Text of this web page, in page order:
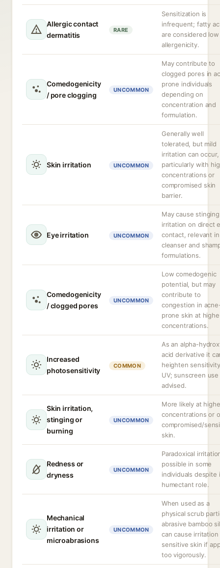
Allergic contact
dermatitis
RARE
Sensitization is
infrequent; fatty
are considered low
allergenicity.
Comedogenicity
/ pore clogging
UNCOMMON
May contribute to
clogged pores in
prone individuals
depending on
concentration and
formulation.
Skin irritation UNCOMMON
Generally well
tolerated, but mild
irritation can occur,
particularly with
concentrations or
compromised skin
barrier.
Eye irritation UNCOMMON
May cause
irritation on direct
contact, relevant in
cleanser and
formulations.
Comedogenicity
/ clogged pores
UNCOMMON
Low comedogenic
potential, but may
contribute to
congestion in
prone skin at
concentrations.
Increased
photosensitivity
COMMON
As an alpha-
acid derivative it
heighten
UV; sunscreen use
advised.
Skin irritation,
stinging or
burning
UNCOMMON
More likely at
concentrations or
compromised/
skin.
Redness or
dryness
UNCOMMON
Paradoxical
possible in some
individuals despite
humectant role.
Mechanical
irritation or
microabrasions
UNCOMMON
When used as a
physical scrub
abrasive bamboo
can cause irritation
sensitive skin if
too vigorously.